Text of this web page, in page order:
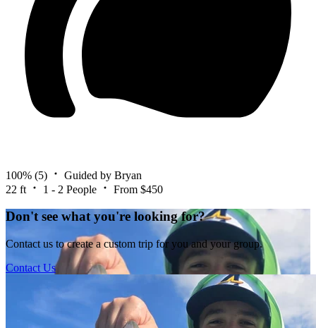
100% (5)
Guided by Bryan
22 ft
1 - 2 People From $450
Don't see what you're looking for?
Contact us to create a custom trip for you and your group.
Contact Us